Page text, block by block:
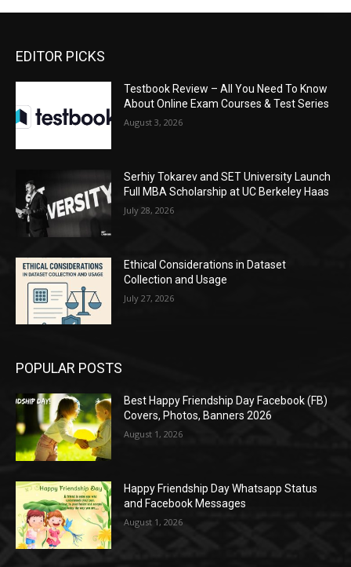
EDITOR PICKS
Testbook Review – All You Need To Know
About Online Exam Courses & Test Series
August 3, 2026
Serhiy Tokarev and SET University Launch
Full MBA Scholarship at UC Berkeley Haas
July 28, 2026
Ethical Considerations in Dataset
Collection and Usage
July 27, 2026
POPULAR POSTS
Best Happy Friendship Day Facebook (FB)
Covers, Photos, Banners 2026
August 1, 2026
Happy Friendship Day Whatsapp Status
and Facebook Messages
August 1, 2026